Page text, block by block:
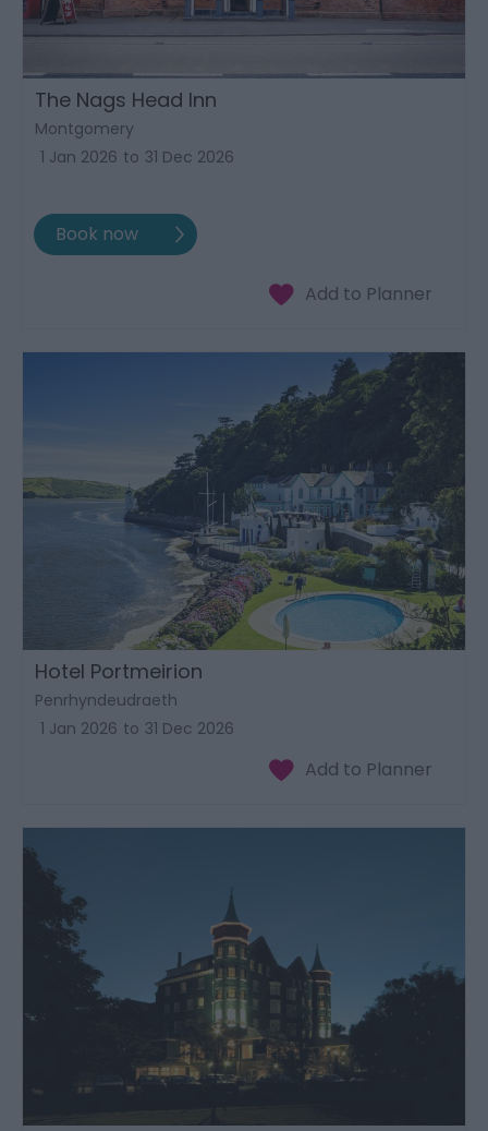
The Nags Head Inn
Montgomery
1 Jan 2026 to 31 Dec 2026
Hotel Portmeirion
Penrhyndeudraeth
1 Jan 2026 to 31 Dec 2026